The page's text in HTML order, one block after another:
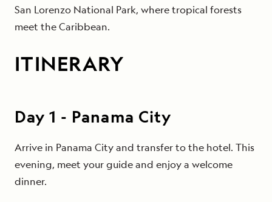
San Lorenzo National Park, where tropical forests
meet the Caribbean.
ITINERARY
Day1 - Panama City
Arrive in Panama City and transfer to the hotel. This
evening, meet your guide and enjoy a welcome
dinner.